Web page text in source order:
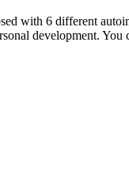
with 6 different
development. You